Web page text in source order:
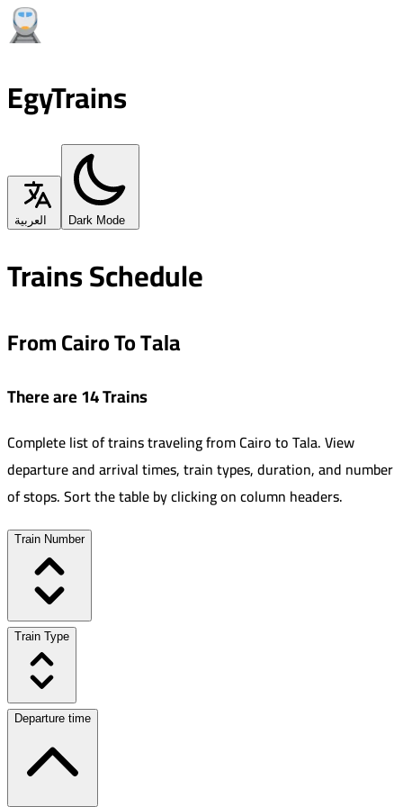
EgyTrains
العربية Dark Mode
Trains Schedule
From Cairo To Tala
There are 14 Trains
Complete list of trains traveling fromCairotoTala.View
departure and arrival times, train types, duration, and number
of stops. Sort the table by clicking on column headers.
Train Number
Train Type
Departure time